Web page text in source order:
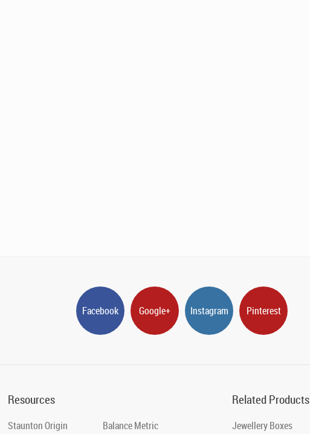
Facebook Google+ Instagram Pinterest
Resources
Staunton Origin Balance Metric
Related Products
Jewellery Boxes